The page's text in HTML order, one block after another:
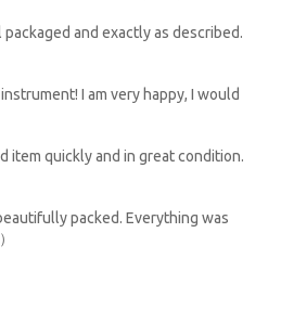
packaged and exactly as described.
I am very happy, I would
item quickly and in great condition.
packed. Everything was